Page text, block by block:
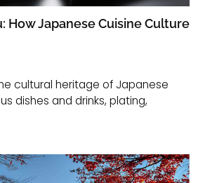
How Japanese Cuisine Culture
cultural heritage of Japanese
dishes and drinks, plating,